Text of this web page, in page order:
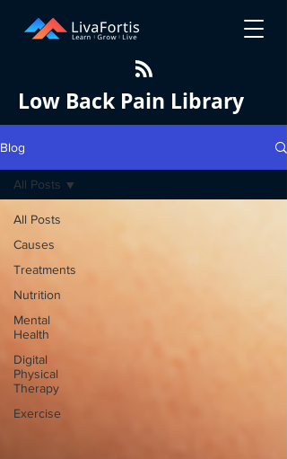
Low Back Pain Library
Blog
All Posts
Causes
Treatments
Nutrition
Mental
Health
Digital
Physical
Therapy
Exercise
All Posts